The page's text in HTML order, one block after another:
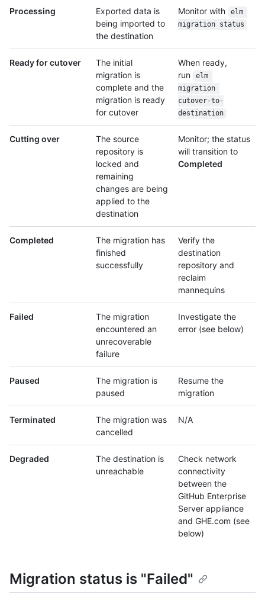
Processing
Exported data is
being imported to
the destination
Monitor with
elm
migration status
Ready for cutover
The initial
migration is
complete and the
migration is ready
for cutover
When ready,
run
elm
migration
cutover-to-
destination
Cutting over
The source
repository is
locked and
remaining
changes are being
applied to the
destination
Monitor; the status
will transition to
Completed
Completed
The migration has
finished
successfully
Verify the
destination
repository and
reclaim
mannequins
Failed
The migration
encountered an
unrecoverable
failure
Investigate the
error (see below)
Paused
The migration is
paused
Resume the
migration
Terminated
The migration was
cancelled
N/A
Degraded
The destination is
unreachable
Check network
connectivity
between the
GitHub Enterprise
Server appliance
and GHE.com (see
below)
Migration status is "Failed"